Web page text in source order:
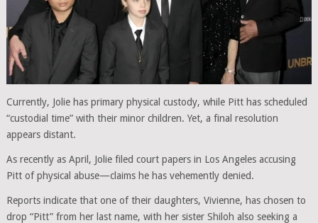
Currently, Jolie has primary physical custody, while Pitt has scheduled
“custodial time” with their minor children. Yet, a final resolution
appears distant.
As recently as April, Jolie filed court papers in Los Angeles accusing
Pitt of physical abuse—claims he has vehemently denied.
Reports indicate that one of their daughters, Vivienne, has chosen to
drop “Pitt” from her last name, with her sister Shiloh also seeking a